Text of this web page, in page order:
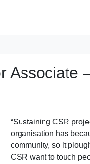
Associate
“Sustaining CSR
organisation has
community, so it
CSR want to touch